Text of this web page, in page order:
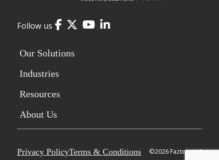
Follow us Facebook
Twitter
YouTube
LinkedIn
Our Solutions
Industries
Resources
About Us
Privacy PolicyTerms & Conditions ©2026 Faztek, LLC